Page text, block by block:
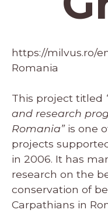
https://milvus.ro/
Romania
This project titled
and research
Romania”is one
projects
in 2006. It has
research on the
conservation of
Carpathians in